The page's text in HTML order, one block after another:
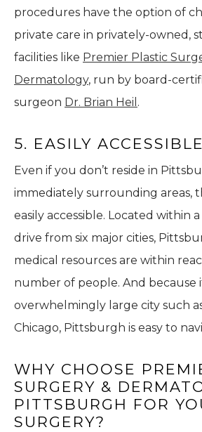
procedures have the option of
private care in privately-owned,
facilities like Premier Plastic
Dermatology, run by board-
surgeon Dr. Brian Heil .
5. EASILY ACCESSIBLE
Even if you don’t reside in
immediately surrounding areas,
easily accessible. Located within
drive from six major cities,
medical resources are within
number of people. And because
overwhelmingly large city such
Chicago, Pittsburgh is easy to
WHY CHOOSE
SURGERY &
PITTSBURGH FOR
SURGERY?